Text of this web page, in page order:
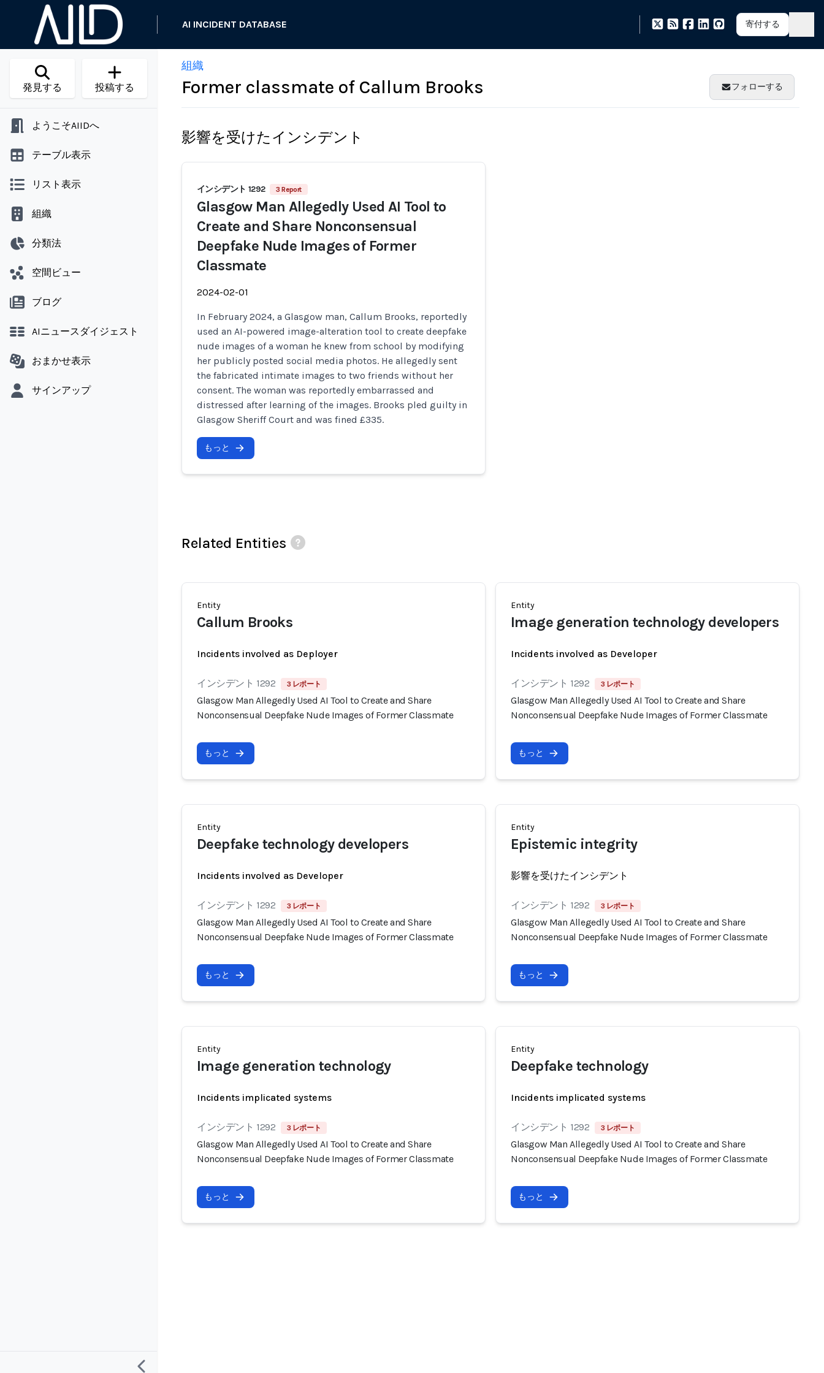
AI INCIDENT DATABASE 寄付する
発見する 投稿する
ようこそAIIDへ
テーブル表示
リスト表示
組織
分類法
空間ビュー
ブログ
AIニュースダイジェスト
おまかせ表示
サインアップ
組織
Former classmate of Callum Brooks フォローする
影響を受けたインシデント
インシデント 1292 3 Report
Glasgow Man Allegedly Used AI Tool to
Create and Share Nonconsensual
Deepfake Nude Images of Former
Classmate
2024-02-01
In February 2024, a Glasgow man, Callum Brooks, reportedly
used an AI-powered image-alteration tool to create deepfake
nude images of a woman he knew from school by modifying
her publicly posted social media photos. He allegedly sent
the fabricated intimate images to two friends without her
consent. The woman was reportedly embarrassed and
distressed after learning of the images. Brooks pled guilty in
Glasgow Sheriff Court and was fined £335.
もっと
Related Entities
Entity
Callum Brooks
Incidents involved as Deployer
インシデント 1292 3 レポート
Glasgow Man Allegedly Used AI Tool to Create and Share
Nonconsensual Deepfake Nude Images of Former Classmate
もっと
Entity
Image generation technology developers
Incidents involved as Developer
インシデント 1292 3 レポート
Glasgow Man Allegedly Used AI Tool to Create and Share
Nonconsensual Deepfake Nude Images of Former Classmate
もっと
Entity
Deepfake technology developers
Incidents involved as Developer
インシデント 1292 3 レポート
Glasgow Man Allegedly Used AI Tool to Create and Share
Nonconsensual Deepfake Nude Images of Former Classmate
もっと
Entity
Epistemic integrity
影響を受けたインシデント
インシデント 1292 3 レポート
Glasgow Man Allegedly Used AI Tool to Create and Share
Nonconsensual Deepfake Nude Images of Former Classmate
もっと
Entity
Image generation technology
Incidents implicated systems
インシデント 1292 3 レポート
Glasgow Man Allegedly Used AI Tool to Create and Share
Nonconsensual Deepfake Nude Images of Former Classmate
もっと
Entity
Deepfake technology
Incidents implicated systems
インシデント 1292 3 レポート
Glasgow Man Allegedly Used AI Tool to Create and Share
Nonconsensual Deepfake Nude Images of Former Classmate
もっと